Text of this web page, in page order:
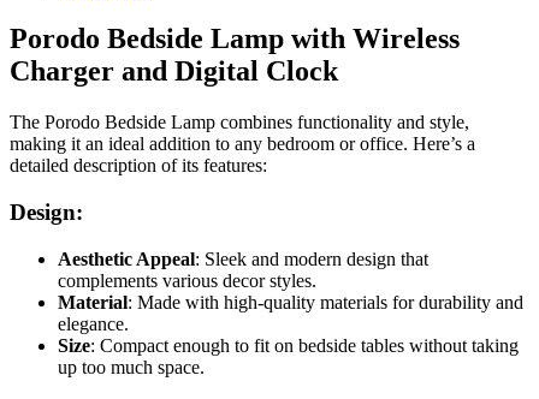
Porodo Bedside Lamp with Wireless
Charger and Digital Clock
The Porodo Bedside Lamp combines functionality and style,
making it an ideal addition to any bedroom or office. Here’s a
detailed description of its features:
Design:
Aesthetic Appeal: Sleek and modern design that
complements various decor styles.
Material: Made with high-quality materials for durability and
elegance.
Size: Compact enough to fit on bedside tables without taking
up too much space.